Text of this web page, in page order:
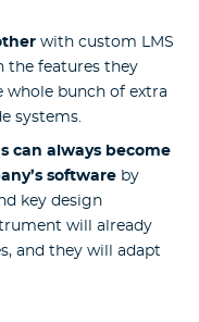
with custom LMS
the features they
whole bunch of extra
systems.
can always become
softwareby
key design
will already
and they will adapt